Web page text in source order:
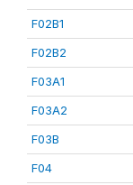
F02B1
F02B2
F03A1
F03A2
F03B
F04